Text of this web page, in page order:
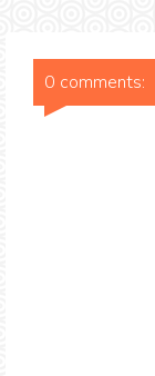
0 comments: